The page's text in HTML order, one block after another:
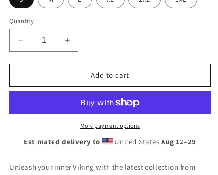
Quantity
Decrease
quantity
for
Alaska
shirt
Increase
quantity
for
Asgard
Alaska
shirt
Add to cart
More payment options
Estimated delivery to United States Aug 12⁠–29
Unleash your inner Viking with the latest collection from